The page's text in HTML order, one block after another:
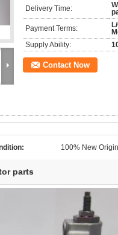
Delivery Time:
Payment Terms:
Supply Ability:
Contact Now
100% New
parts